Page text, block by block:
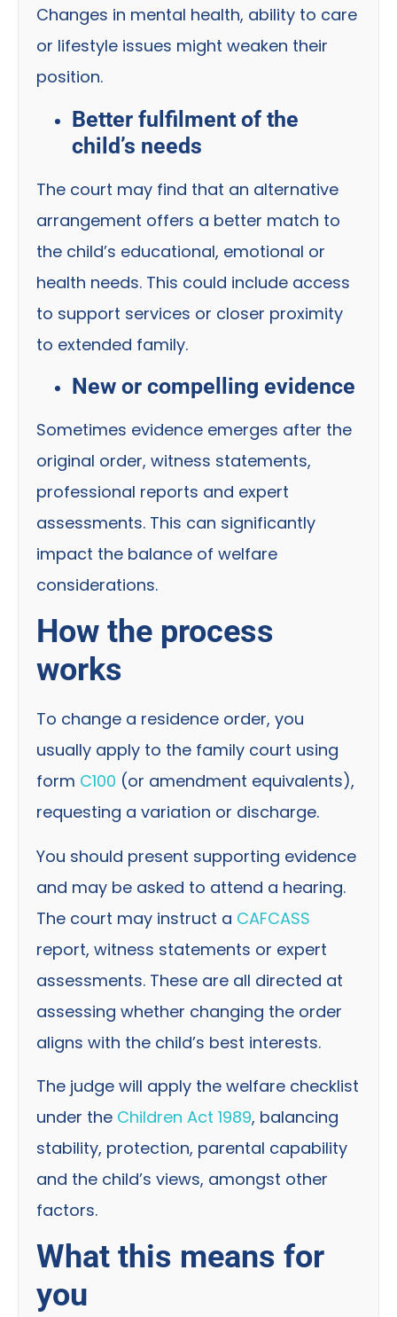
Changes in mental health, ability to care
or lifestyle issues might weaken their
position.
Better fulfilment of the
child’s needs
The court may find that an alternative
arrangement offers a better match to
the child’s educational, emotional or
health needs. This could include access
to support services or closer proximity
to extended family.
New or compelling evidence
Sometimes evidence emerges after the
original order, witness statements,
professional reports and expert
assessments. This can significantly
impact the balance of welfare
considerations.
How the process
works
To change a residence order, you
usually apply to the family court using
form C100 (or amendment equivalents),
requesting a variation or discharge.
You should present supporting evidence
and may be asked to attend a hearing.
The court may instruct a CAFCASS
report, witness statements or expert
assessments. These are all directed at
assessing whether changing the order
aligns with the child’s best interests.
The judge will apply the welfare checklist
under the Children Act 1989, balancing
stability, protection, parental capability
and the child’s views, amongst other
factors.
What this means for
you